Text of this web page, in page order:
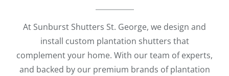
At Sunburst Shutters St. George, we design and
install custom plantation shutters that
complement your home. With our team of experts,
and backed by our premium brands of plantation